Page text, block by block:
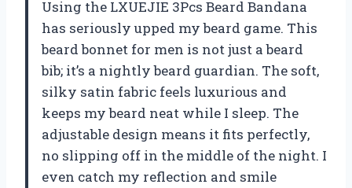
Using the LXUEJIE 3Pcs Beard Bandana
has seriously upped my beard game. This
beard bonnet for men is not just a beard
bib; it’s a nightly beard guardian. The soft,
silky satin fabric feels luxurious and
keeps my beard neat while I sleep. The
adjustable design means it fits perfectly,
no slipping off in the middle of the night. I
even catch my reflection and smile